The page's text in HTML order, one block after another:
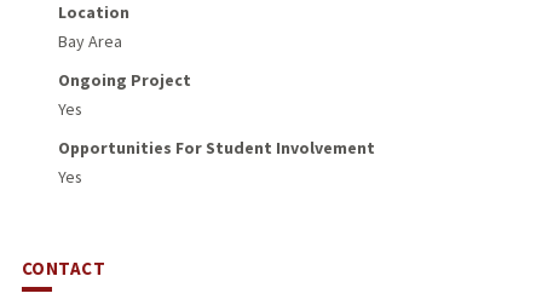
Location
Bay Area
Ongoing Project
Yes
Opportunities For Student Involvement
Yes
CONTACT